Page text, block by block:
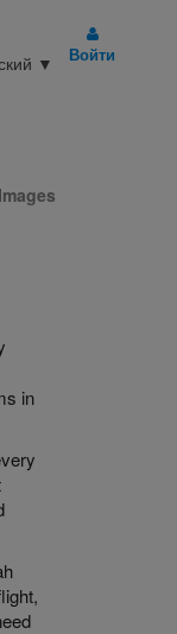
▼ Войти
Images
in